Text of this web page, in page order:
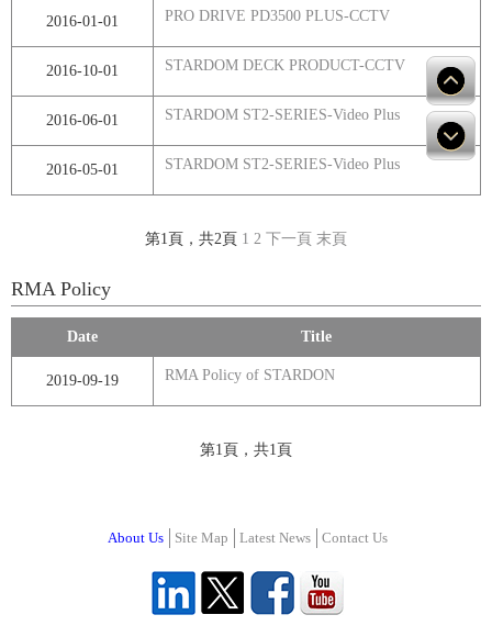
2016-01-01 PRO DRIVE PD3500 PLUS-CCTV
2016-10-01 STARDOM DECK PRODUCT-CCTV
2016-06-01 STARDOM ST2-SERIES-Video Plus
2016-05-01 STARDOM ST2-SERIES-Video Plus
第1頁，共2頁 1 2 下一頁 末頁
RMA Policy
Date Title
2019-09-19 RMA Policy of STARDON
第1頁，共1頁
About Us Site Map Latest News Contact Us